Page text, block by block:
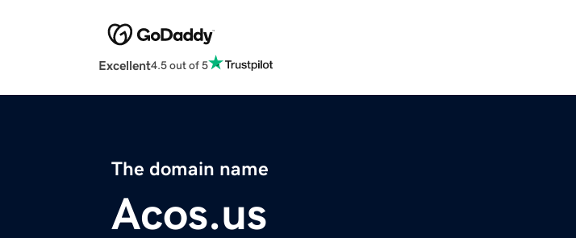
Excellent4.5 out of 5
The domain name
Acos.us